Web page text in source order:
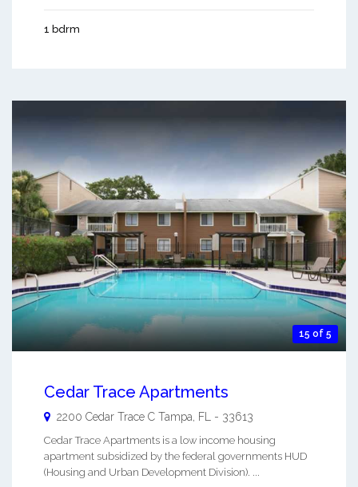
1 bdrm
15 of 5
Cedar Trace Apartments
2200 Cedar Trace C Tampa FL - 33613
Cedar Trace Apartments is a low income housing
apartment subsidized by the federal governments HUD
(Housing and Urban Development Division). ...